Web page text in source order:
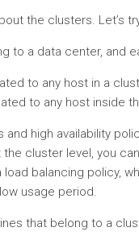
the clusters.
to a data center, and
to any host in a
to any host inside
high availability
cluster level, you
load balancing policy,
usage period.
that belong to a